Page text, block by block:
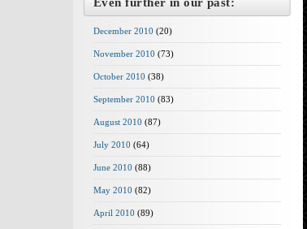
December 2010 (20)
November 2010 (73)
October 2010 (38)
September 2010 (83)
August 2010 (87)
July 2010 (64)
June 2010 (88)
May 2010 (82)
April 2010 (89)